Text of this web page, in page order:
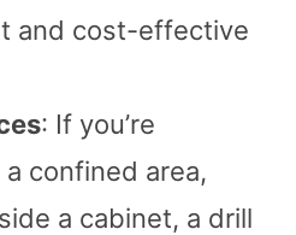
and cost-effective
: If you’re
confined area,
a cabinet, a drill